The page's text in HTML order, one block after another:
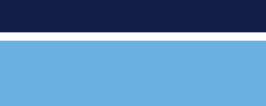
FIND A